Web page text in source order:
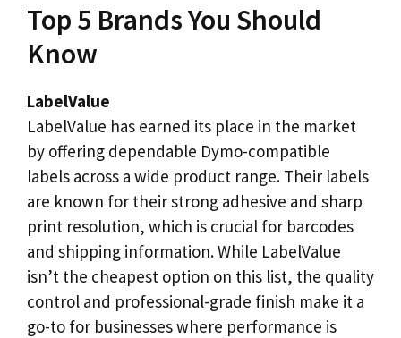
Top 5 Brands You Should
Know
LabelValue
LabelValue has earned its place in the market
by offering dependable Dymo-compatible
labels across a wide product range. Their labels
are known for their strong adhesive and sharp
print resolution, which is crucial for barcodes
and shipping information. While LabelValue
isn’t the cheapest option on this list, the quality
control and professional-grade finish make it a
go-to for businesses where performance is